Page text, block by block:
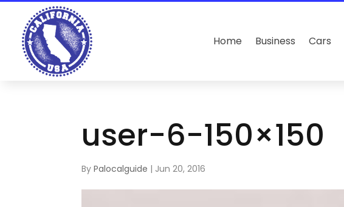
Home Business Cars
user-6-150×150
ByPalocalguide | Jun 20, 2016